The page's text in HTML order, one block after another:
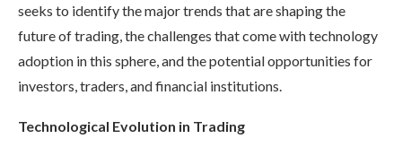
seeks to identify the major trends that are shaping the
future of trading, the challenges that come with technology
adoption in this sphere, and the potential opportunities for
investors, traders, and financial institutions.
Technological Evolution in Trading